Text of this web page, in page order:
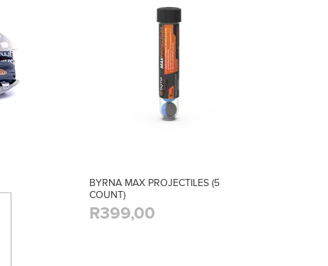
BYRNA MAX PROJECTILES (5
COUNT)
R399,00